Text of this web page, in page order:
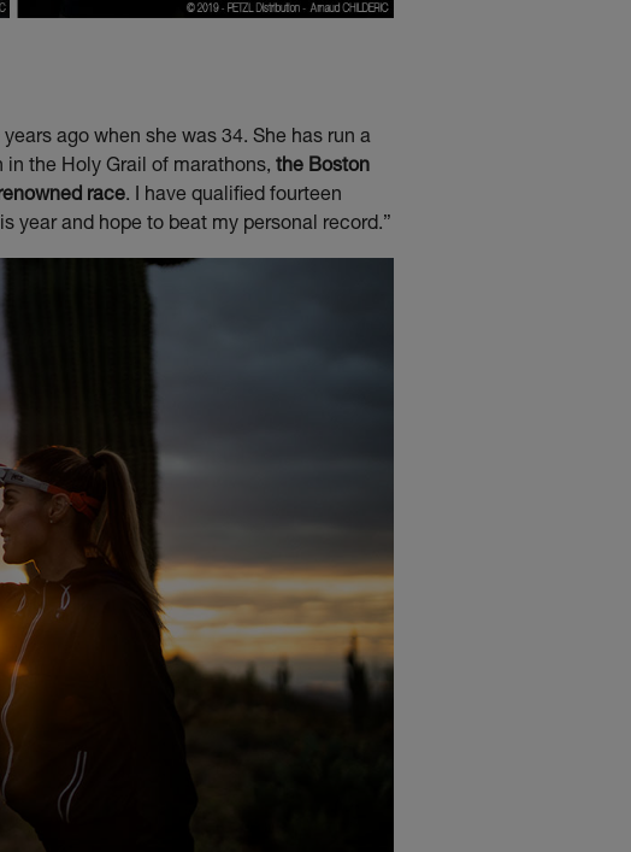
ago when she was 34. She has run a
the Holy Grail of marathons, the Boston
race. I have qualified fourteen
year and hope to beat my personal record.”